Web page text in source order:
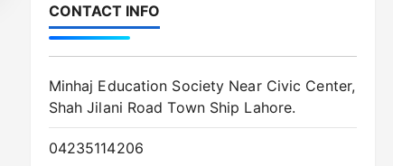
CONTACT INFO
Minhaj Education Society Near Civic Center,
Shah Jilani Road Town Ship Lahore.
04235114206